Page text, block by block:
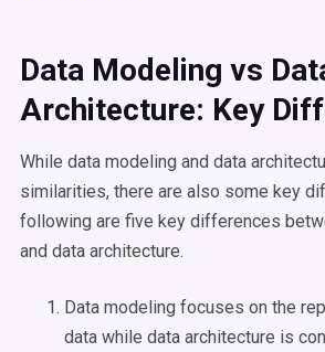
Data Modeling vs
Architecture: Key
While data modeling and data
similarities, there are also some key
following are five key differences
and data architecture.
Data modeling focuses on the
data while data architecture is